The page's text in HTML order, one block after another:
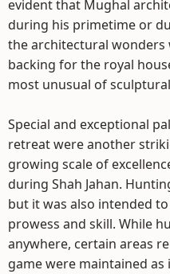
evident that Mughal
during his primetime or
the architectural
backing for the royal
most unusual of
Special and exceptional
retreat were another
growing scale of
during Shah Jahan.
but it was also intended
prowess and skill. While
anywhere, certain areas
game were maintained as